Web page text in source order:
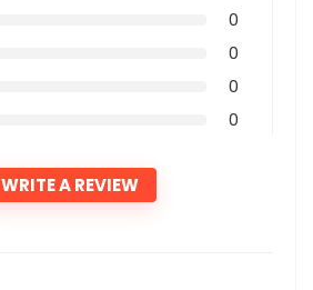
0
0
0
0
WRITE A REVIEW